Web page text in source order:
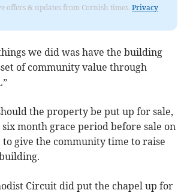
offers & updates from Cornish times.Privacy
we did was have the building
of community value through
the property be put up for sale,
month grace period before sale on
give the community time to raise
Circuit did put the chapel up for